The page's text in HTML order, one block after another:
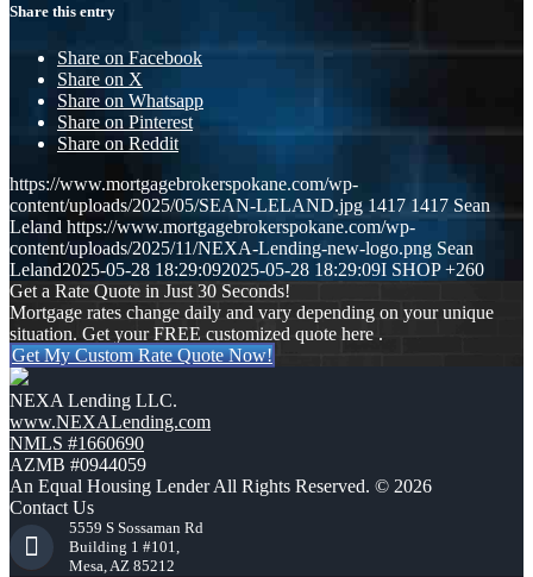
Share this entry
Share on Facebook
Share on X
Share on Whatsapp
Share on Pinterest
Share on Reddit
https://www.mortgagebrokerspokane.com/wp-
content/uploads/2025/05/SEAN-LELAND.jpg 1417 1417 Sean
Leland https://www.mortgagebrokerspokane.com/wp-
content/uploads/2025/11/NEXA-Lending-new-logo.png Sean
Leland2025-05-28 18:29:092025-05-28 18:29:09I SHOP +260
Get a Rate Quote in Just 30 Seconds!
Mortgage rates change daily and vary depending on your unique
situation. Get your FREE customized quote here .
Get My Custom Rate Quote Now!
NEXA Lending LLC.
www.NEXALending.com
NMLS #1660690
AZMB #0944059
An Equal Housing Lender All Rights Reserved. © 2026
Contact Us
5559 S Sossaman Rd
Building 1 #101,
Mesa, AZ 85212